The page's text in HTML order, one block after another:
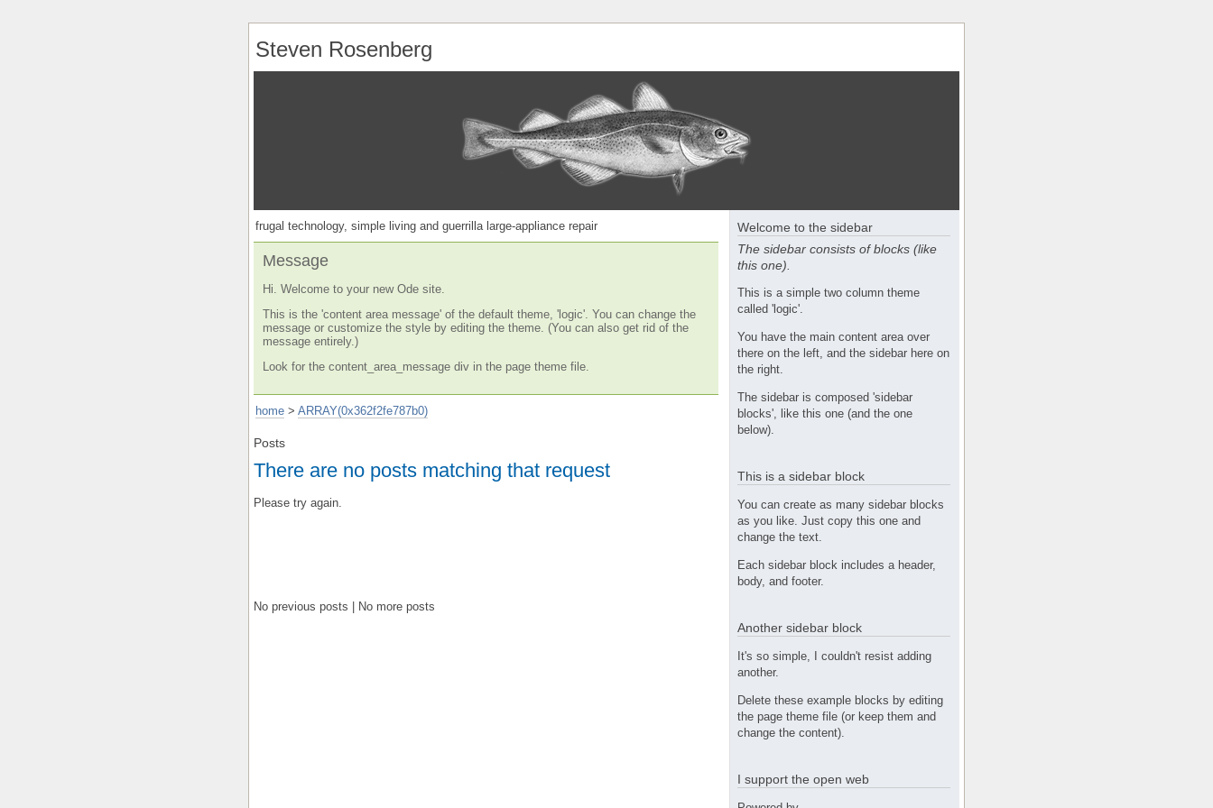
Steven Rosenberg
frugal technology, simple living and guerrilla large-appliance repair
Message
Hi. Welcome to your new Ode site.
This is the 'content area message' of the default theme, 'logic'. You can change the
message or customize the style by editing the theme. (You can also get rid of the
message entirely.)
Look for the content_area_message div in the page theme file.
home > ARRAY(0x362f2fe787b0)
Posts
There are no posts matching that request
Please try again.
No previous posts | No more posts
Welcome to the sidebar
The sidebar consists of blocks (like
this one).
This is a simple two column theme
called 'logic'.
You have the main content area over
there on the left, and the sidebar here on
the right.
The sidebar is composed 'sidebar
blocks', like this one (and the one
below).
This is a sidebar block
You can create as many sidebar blocks
as you like. Just copy this one and
change the text.
Each sidebar block includes a header,
body, and footer.
Another sidebar block
It's so simple, I couldn't resist adding
another.
Delete these example blocks by editing
the page theme file (or keep them and
change the content).
I support the open web